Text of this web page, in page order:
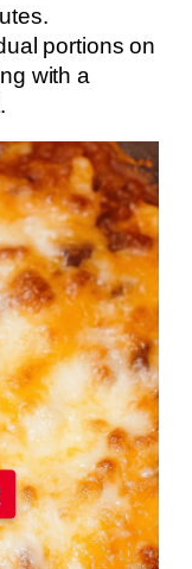
portions on
with a